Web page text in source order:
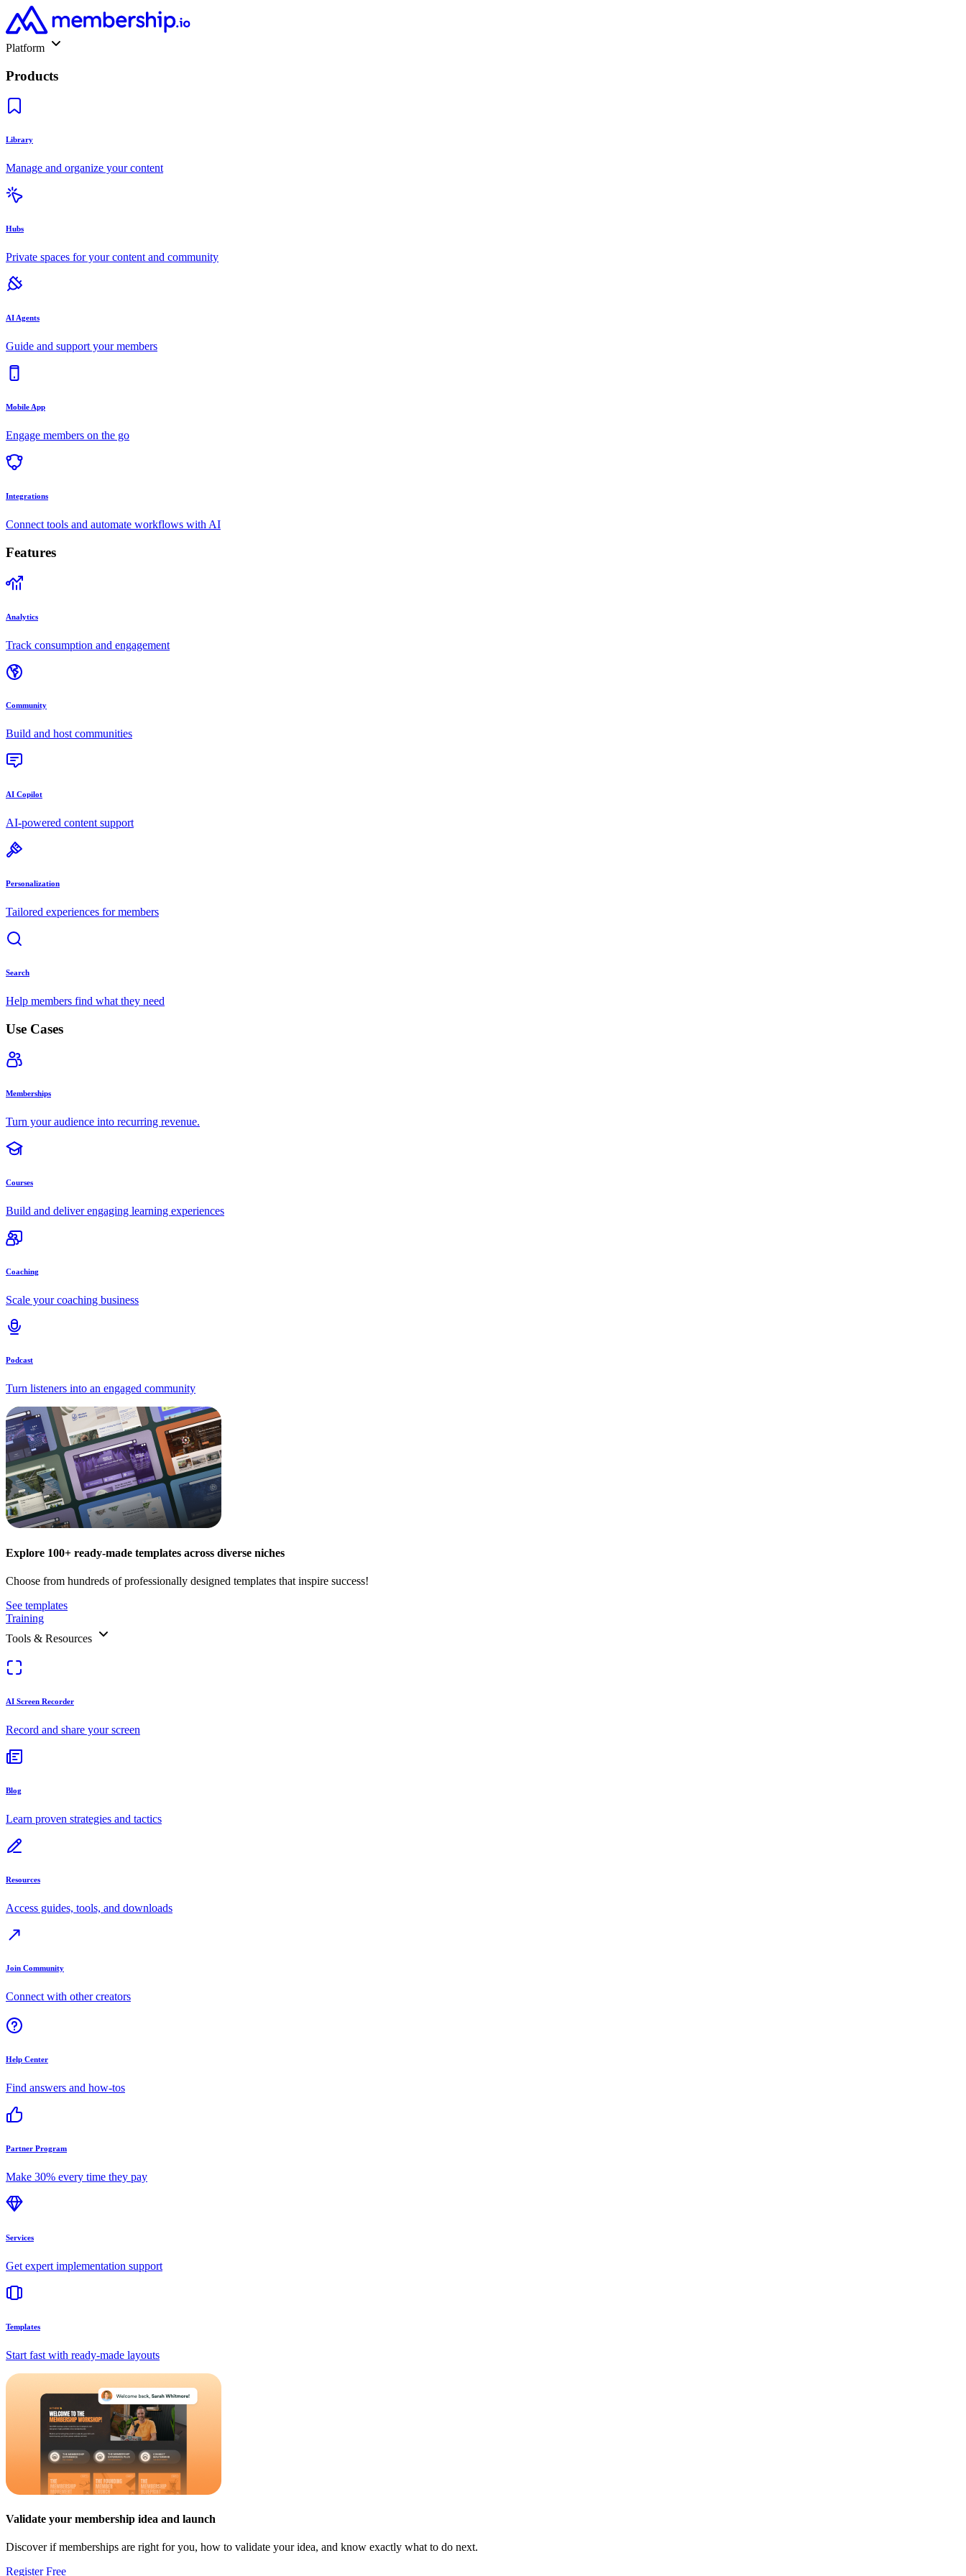
Platform
Products
Library
Manage and organize your content
Hubs
Private spaces for your content and community
AI Agents
Guide and support your members
Mobile App
Engage members on the go
Integrations
Connect tools and automate workflows with AI
Features
Analytics
Track consumption and engagement
Community
Build and host communities
AI Copilot
AI-powered content support
Personalization
Tailored experiences for members
Search
Help members find what they need
Use Cases
Memberships
Turn your audience into recurring revenue.
Courses
Build and deliver engaging learning experiences
Coaching
Scale your coaching business
Podcast
Turn listeners into an engaged community
Explore 100+ ready-made templates across diverse niches
Choose from hundreds of professionally designed templates that inspire success!
See templates
Training
Tools & Resources
AI Screen Recorder
Record and share your screen
Blog
Learn proven strategies and tactics
Resources
Access guides, tools, and downloads
Join Community
Connect with other creators
Help Center
Find answers and how-tos
Partner Program
Make 30% every time they pay
Services
Get expert implementation support
Templates
Start fast with ready-made layouts
Validate your membership idea and launch
Discover if memberships are right for you, how to validate your idea, and know exactly what to do next.
Register Free